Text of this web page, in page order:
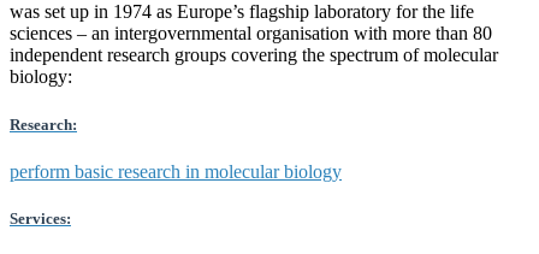
was set up in 1974 as Europe’s flagship laboratory for the life
sciences – an intergovernmental organisation with more than 80
independent research groups covering the spectrum of molecular
biology:
Research:
perform basic research in molecular biology
Services: